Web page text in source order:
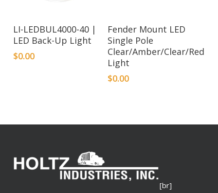
LI-LEDBUL4000-40 |
LED Back-Up Light
$0.00
Fender Mount LED
Single Pole
Clear/Amber/Clear/Red
Light
$0.00
[br]